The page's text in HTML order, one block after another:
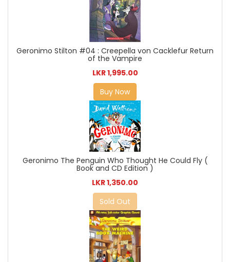
Geronimo Stilton #04 : Creepella von Cacklefur Return
of the Vampire
LKR 1,995.00
Buy Now
Geronimo The Penguin Who Thought He Could Fly (
Book and CD Edition )
LKR 1,350.00
Sold Out